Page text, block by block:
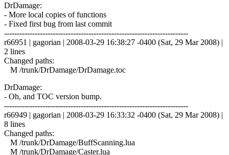
DrDamage:
- More local copies of functions
- Fixed first bug from last commit
------------------------------------------------------------------------
r66951 | gagorian | 2008-03-29 16:38:27 -0400 (Sat, 29 Mar 2008) |
2 lines
Changed paths:
M /trunk/DrDamage/DrDamage.toc
DrDamage:
- Oh, and TOC version bump.
------------------------------------------------------------------------
r66949 | gagorian | 2008-03-29 16:33:32 -0400 (Sat, 29 Mar 2008) |
8 lines
Changed paths:
M /trunk/DrDamage/BuffScanning.lua
M /trunk/DrDamage/Caster.lua